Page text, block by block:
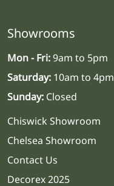
Showrooms
Mon - Fri:9am to 5pm
Saturday: 10am to 4pm
Sunday: Closed
Chiswick Showroom
Chelsea Showroom
Contact Us
Decorex 2025